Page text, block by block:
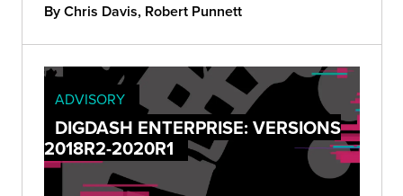
By Chris Davis, Robert Punnett
ADVISORY
DIGDASH ENTERPRISE: VERSIONS
2018R2-2020R1